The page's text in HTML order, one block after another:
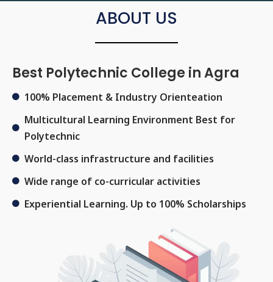
ABOUT US
Best Polytechnic College in Agra
100% Placement & Industry Orienteation
Multicultural Learning Environment Best for
Polytechnic
World-class infrastructure and facilities
Wide range of co-curricular activities
Experiential Learning. Up to 100% Scholarships